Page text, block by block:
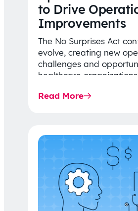
to Drive
Improvements
The No Surprises Act
evolve, creating new
challenges and
healthcare
Rule…
Read More